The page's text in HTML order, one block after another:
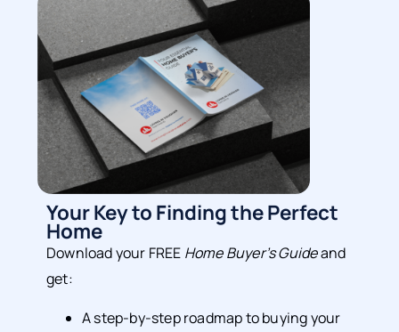
Your Key to Finding the Perfect
Home
Download your FREE Home Buyer’s Guideand
get:
A step-by-step roadmap to buying your